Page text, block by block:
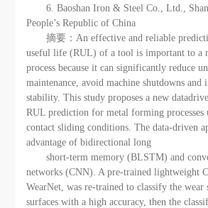
6. Baoshan Iron & Steel Co., Ltd.,
People’s Republic of China
摘要：An effective and reliable
useful life (RUL) of a tool is important to a
process because it can significantly reduce
maintenance, avoid machine shutdowns and
stability. This study proposes a new
RUL prediction for metal forming processes
contact sliding conditions. The data-driven
advantage of bidirectional long
short-term memory (BLSTM) and
networks (CNN). A pre-trained lightweight
WearNet, was re-trained to classify the wear
surfaces with a high accuracy, then the